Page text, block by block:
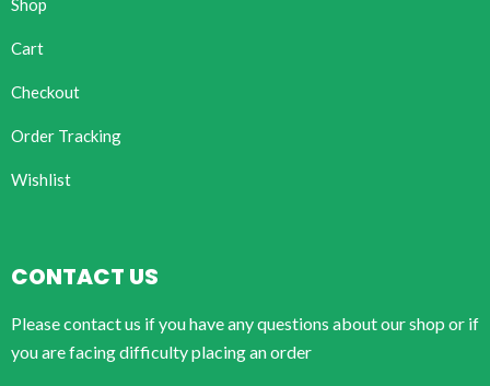
Cart
Checkout
Order Tracking
Wishlist
CONTACT US
Please contact us if you have any questions about our shop or if
you are facing difficulty placing an order